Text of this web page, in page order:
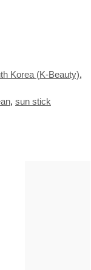
Korea (K-Beauty),
, sun stick